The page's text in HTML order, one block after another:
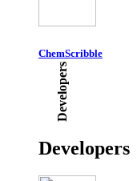
ChemScribble
Developers
Developers